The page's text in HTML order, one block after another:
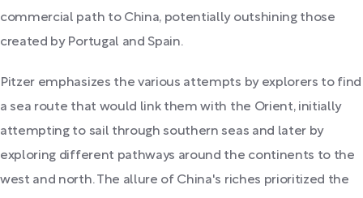
commercial path to China, potentially outshining those
created by Portugal and Spain.
Pitzer emphasizes the various attempts by explorers to find
a sea route that would link them with the Orient, initially
attempting to sail through southern seas and later by
exploring different pathways around the continents to the
west and north. The allure of China's riches prioritized the